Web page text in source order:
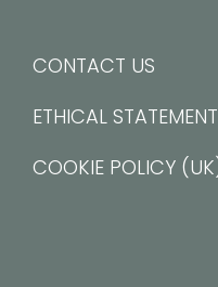
CONTACT US
ETHICAL STATEMENT
COOKIE POLICY